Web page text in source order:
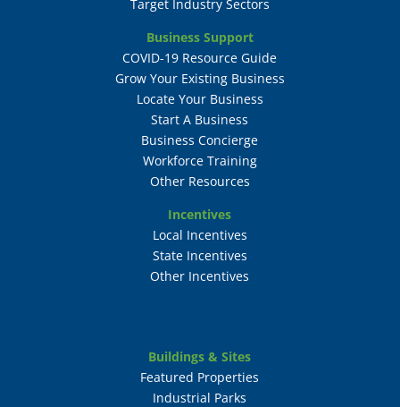
Target Industry Sectors
Business Support
COVID-19 Resource Guide
Grow Your Existing Business
Locate Your Business
Start A Business
Business Concierge
Workforce Training
Other Resources
Incentives
Local Incentives
State Incentives
Other Incentives
Buildings & Sites
Featured Properties
Industrial Parks